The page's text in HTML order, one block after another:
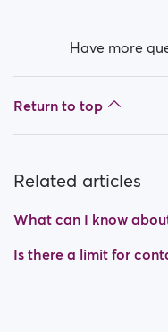
Have more
Return to top
Related articles
What can I know
Is there a limit for